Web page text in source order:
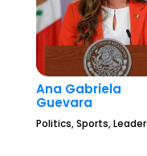
Ana Gabriela
Guevara
Politics, Sports,